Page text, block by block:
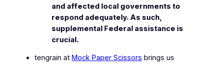
and affected local governments to
respond adequately. As such,
supplemental Federal assistance is
crucial.
tengrain at Mock Paper Scissors brings us